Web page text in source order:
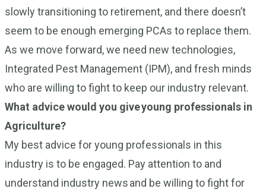
slowly transitioning to retirement, and there doesn’t
seem to be enough emerging PCAs to replace them.
As we move forward, we need new technologies,
Integrated Pest Management (IPM), and fresh minds
who are willing to fight to keep our industry relevant.
What advice would you give young professionals in
Agriculture?
My best advice for young professionals in this
industry is to be engaged. Pay attention to and
understand industry news and be willing to fight for